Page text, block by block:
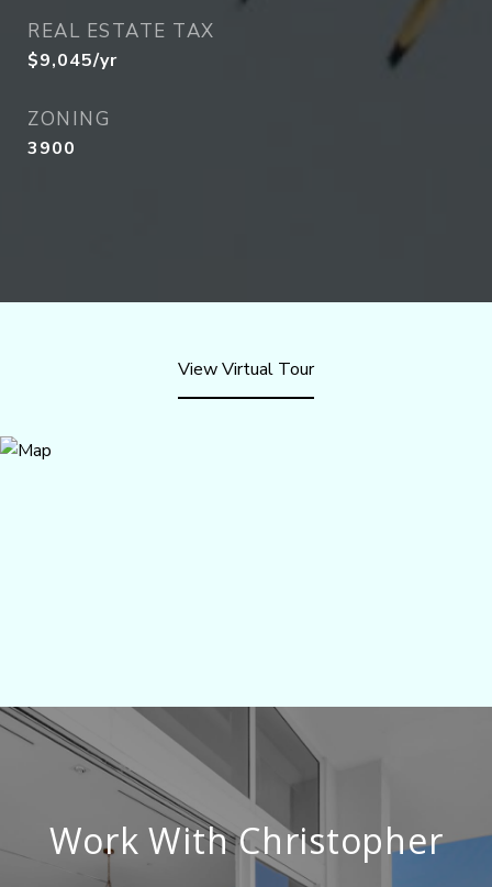
REAL ESTATE TAX
$9,045/yr
ZONING
3900
View Virtual Tour
Work With Christopher